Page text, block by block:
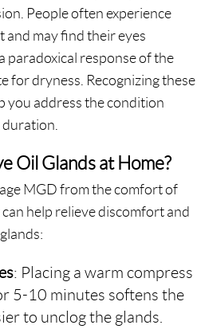
People often experience
may find their eyes
paradoxical response of the
for dryness. Recognizing these
you address the condition
Oil Glands at Home?
MGD from the comfort of
help relieve discomfort and
: Placing a warm compress
5-10 minutes softens the
to unclog the glands.